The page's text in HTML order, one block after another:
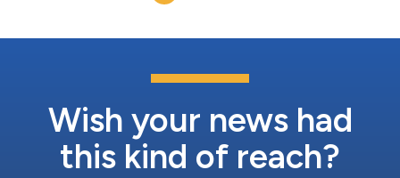
Wish your news had
this kind of reach?